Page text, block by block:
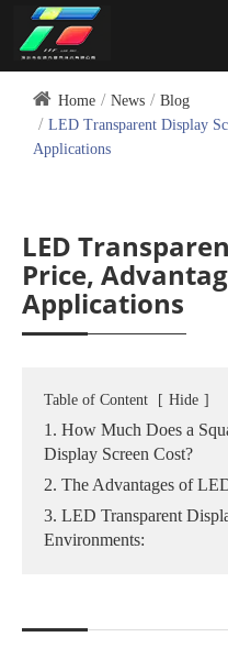
Home News
Blog
LED Transparent Display
Applications
LED
Price,
Applications
Table of Content [ Hide ]
1. How Much Does a
Display Screen Cost?
2. The Advantages of
3. LED Transparent
Environments: